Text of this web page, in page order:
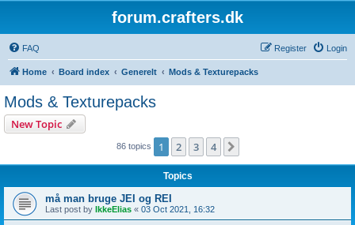
forum.crafters.dk
FAQ Login
Register
Home Board index Generelt Mods & Texturepacks
Mods & Texturepacks
New Topic
86 topics 1 2 3 4
Topics
må man bruge JEI og REI
Last post by IkkeElias « 03 Oct 2021, 16:32